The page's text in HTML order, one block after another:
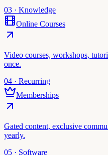
03 · Knowledge
Online Courses
Video courses, workshops,
once.
04 · Recurring
Memberships
Gated content, exclusive
yearly.
05 · Software